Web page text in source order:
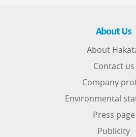
About Us
About
Contact us
Company
Environmental
Press page
Publicity